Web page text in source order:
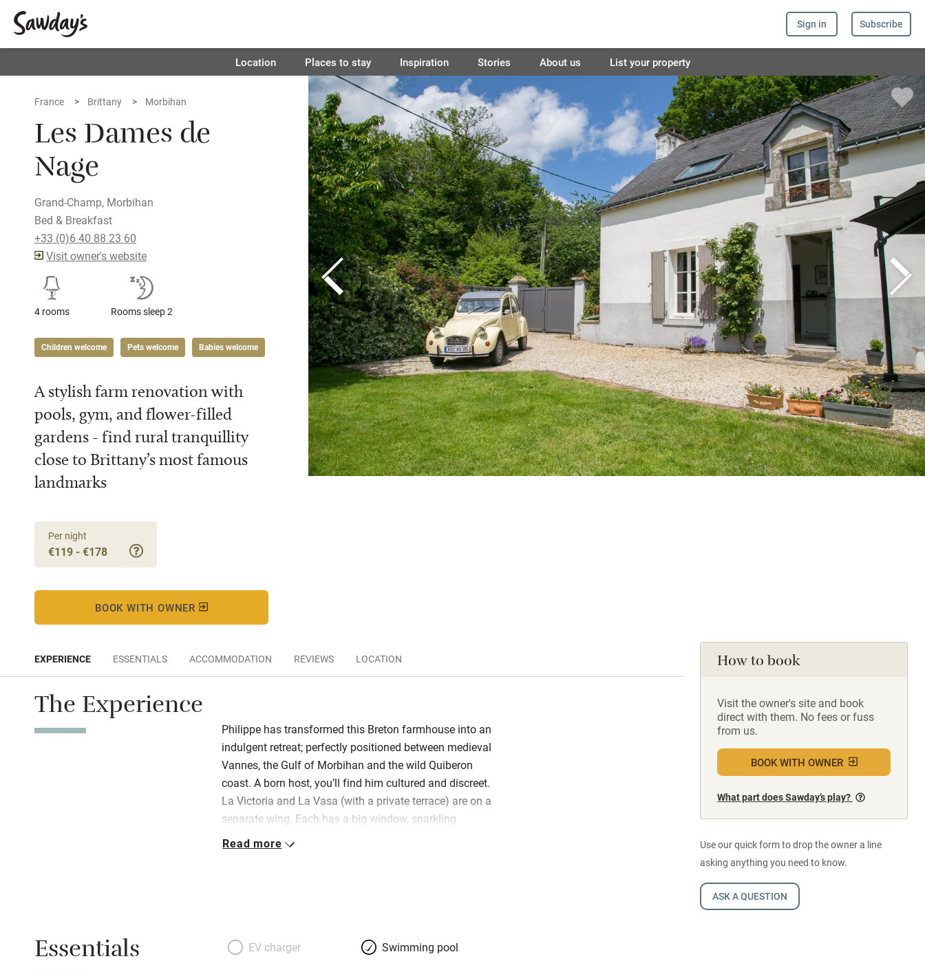
Sign in Subscribe
Location Places to stay Inspiration Stories About us List your property
France Brittany Morbihan
Les Dames de
Nage
Grand-Champ, Morbihan
Bed & Breakfast
+33 (0)6 40 88 23 60
Visit owner's website
4 rooms Rooms sleep 2
Children welcome Pets welcome Babies welcome
A stylish farm renovation with
pools, gym, and flower-filled
gardens - find rural tranquillity
close to Brittany’s most famous
landmarks
Per night
€119 - €178
BOOK WITH OWNER
How to book
Visit the owner's site and book
direct with them. No fees or fuss
from us.
BOOK WITH OWNER
What part does Sawday’s play?
Use our quick form to drop the owner a line
asking anything you need to know.
ASK A QUESTION
EXPERIENCE ESSENTIALS ACCOMMODATION REVIEWS LOCATION
The Experience
Philippe has transformed this Breton farmhouse into an
indulgent retreat; perfectly positioned between medieval
Vannes, the Gulf of Morbihan and the wild Quiberon
coast. A born host, you’ll find him cultured and discreet.
La Victoria and La Vasa (with a private terrace) are on a
separate wing. Each has a big window, sparkling
bathroom and seriously comfortable bed. A delicious,
Read more
Essentials EV charger Swimming pool